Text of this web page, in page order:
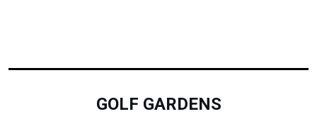
GOLF GARDENS